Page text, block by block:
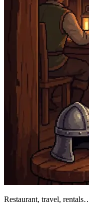
Restaurant, travel,